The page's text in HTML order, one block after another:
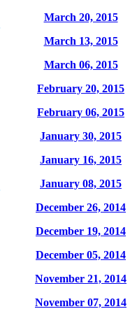
March 20, 2015
March 13, 2015
March 06, 2015
February 20, 2015
February 06, 2015
January 30, 2015
January 16, 2015
January 08, 2015
December 26, 2014
December 19, 2014
December 05, 2014
November 21, 2014
November 07, 2014